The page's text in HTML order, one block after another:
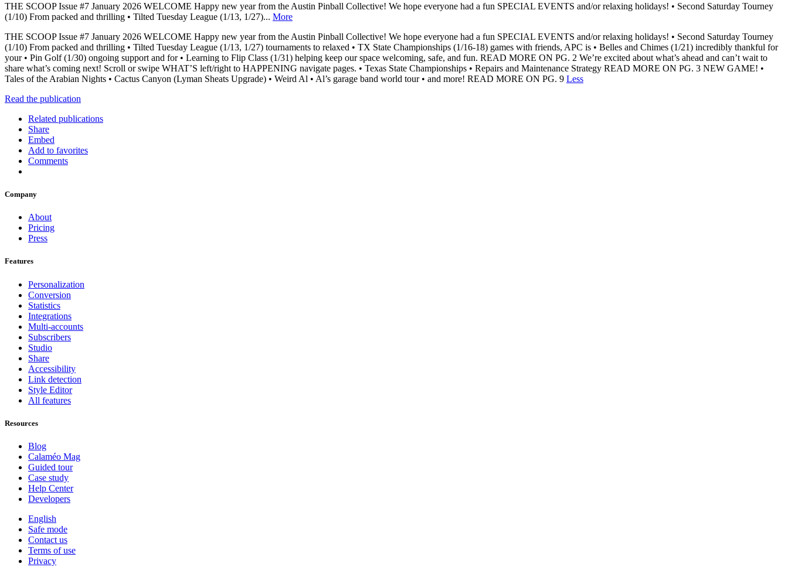
THE SCOOP Issue #7 January 2026 WELCOME Happy new year from the Austin Pinball Collective! We hope everyone had a fun SPECIAL EVENTS and/or relaxing holidays! • Second Saturday Tourney
(1/10) From packed and thrilling • Tilted Tuesday League (1/13, 1/27)... More
THE SCOOP Issue #7 January 2026 WELCOME Happy new year from the Austin Pinball Collective! We hope everyone had a fun SPECIAL EVENTS and/or relaxing holidays! • Second Saturday Tourney
(1/10) From packed and thrilling • Tilted Tuesday League (1/13, 1/27) tournaments to relaxed • TX State Championships (1/16-18) games with friends, APC is • Belles and Chimes (1/21) incredibly thankful for
your • Pin Golf (1/30) ongoing support and for • Learning to Flip Class (1/31) helping keep our space welcoming, safe, and fun. READ MORE ON PG. 2 We’re excited about what’s ahead and can’t wait to
share what’s coming next! Scroll or swipe WHAT’S left/right to HAPPENING navigate pages. • Texas State Championships • Repairs and Maintenance Strategy READ MORE ON PG. 3 NEW GAME! •
Tales of the Arabian Nights • Cactus Canyon (Lyman Sheats Upgrade) • Weird Al • Al’s garage band world tour • and more! READ MORE ON PG. 9 Less
Read the publication
Related publications
Share
Embed
Add to favorites
Comments
Company
About
Pricing
Press
Features
Personalization
Conversion
Statistics
Integrations
Multi-accounts
Subscribers
Studio
Share
Accessibility
Link detection
Style Editor
All features
Resources
Blog
Calaméo Mag
Guided tour
Case study
Help Center
Developers
English
Safe mode
Contact us
Terms of use
Privacy